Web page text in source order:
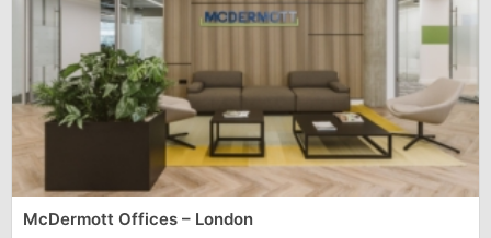
McDermott Offices – London